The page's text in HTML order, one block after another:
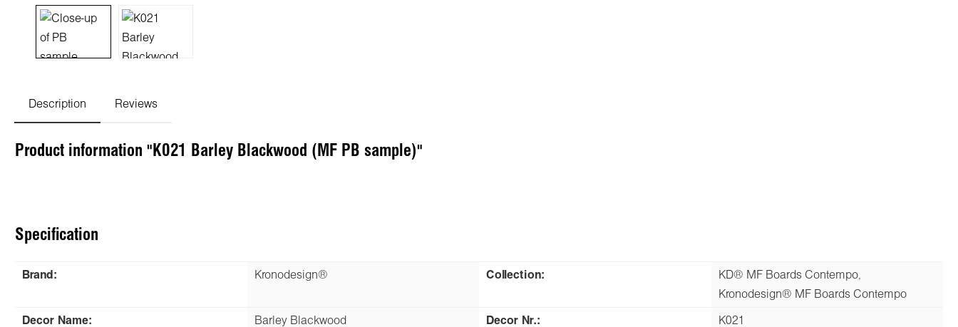
Description Reviews
Product information "K021 Barley Blackwood (MF PB sample)"
Specification
Brand: Kronodesign® Collection:
KD® MF Boards Contempo,
Kronodesign® MF Boards Contempo
Decor Name: Barley Blackwood Decor Nr.: K021